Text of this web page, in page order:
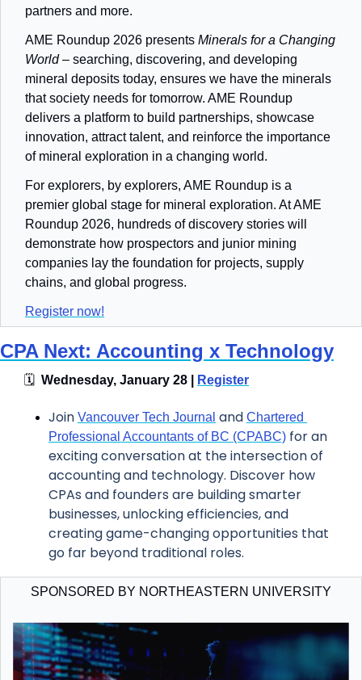
partners and more.
AME Roundup 2026 presents Minerals for a Changing
World – searching, discovering, and developing
mineral deposits today, ensures we have the minerals
that society needs for tomorrow. AME Roundup
delivers a platform to build partnerships, showcase
innovation, attract talent, and reinforce the importance
of mineral exploration in a changing world.
For explorers, by explorers, AME Roundup is a
premier global stage for mineral exploration. At AME
Roundup 2026, hundreds of discovery stories will
demonstrate how prospectors and junior mining
companies lay the foundation for projects, supply
chains, and global progress.
Register now!
CPA Next: Accounting x Technology
🗓
  Wednesday, January 28 |
Register
Join Vancouver Tech Journal and Chartered
Professional Accountants of BC (CPABC) for an
exciting conversation at the intersection of
accounting and technology. Discover how
CPAs and founders are building smarter
businesses, unlocking efficiencies, and
creating game-changing opportunities that
go far beyond traditional roles.
SPONSORED BY NORTHEASTERN UNIVERSITY